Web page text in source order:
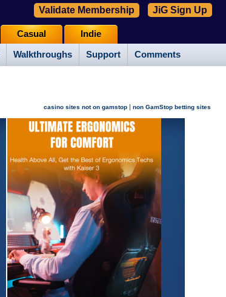
Walkthroughs Support Comments
Casual Indie
Validate Membership JiG Sign Up
casino sites not on gamstop | non GamStop betting sites